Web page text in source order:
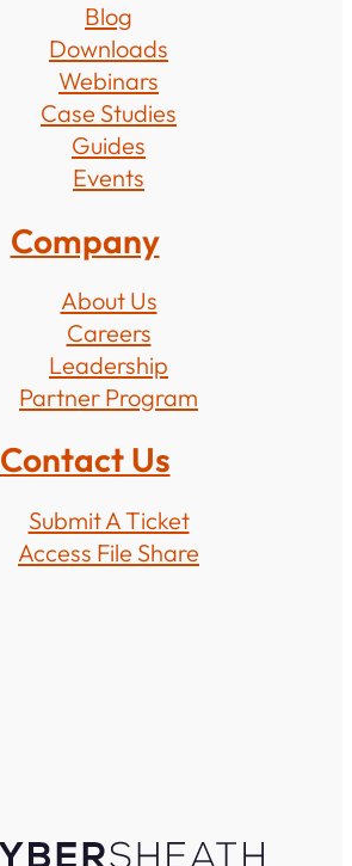
Blog
Downloads
Webinars
Case Studies
Guides
Events
Company
About Us
Careers
Leadership
Partner Program
Contact Us
Submit A Ticket
Access File Share